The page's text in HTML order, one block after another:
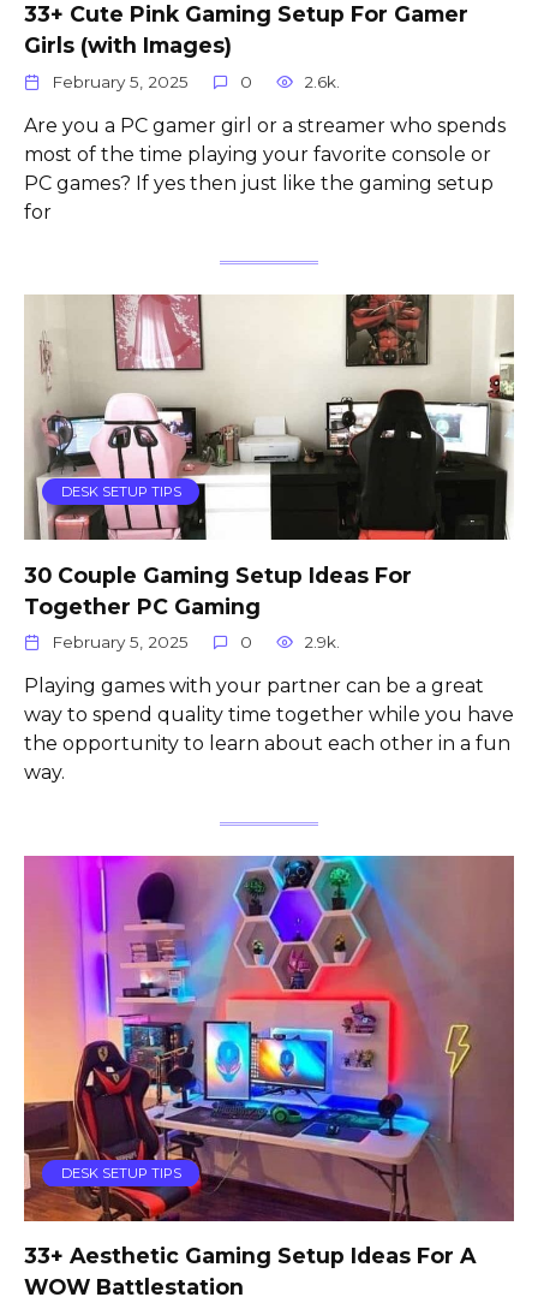
33+ Cute Pink Gaming Setup For Gamer
Girls (with Images)
February 5, 2025 0 2.6k.
Are you a PC gamer girl or a streamer who spends
most of the time playing your favorite console or
PC games? If yes then just like the gaming setup
for
DESK SETUP TIPS
30 Couple Gaming Setup Ideas For
Together PC Gaming
February 5, 2025 0 2.9k.
Playing games with your partner can be a great
way to spend quality time together while you have
the opportunity to learn about each other in a fun
way.
DESK SETUP TIPS
33+ Aesthetic Gaming Setup Ideas For A
WOW Battlestation